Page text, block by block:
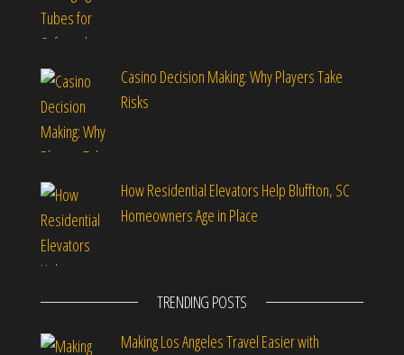
Casino Decision Making: Why Players Take
Risks
How Residential Elevators Help Bluffton, SC
Homeowners Age in Place
TRENDING POSTS
Making Los Angeles Travel Easier with